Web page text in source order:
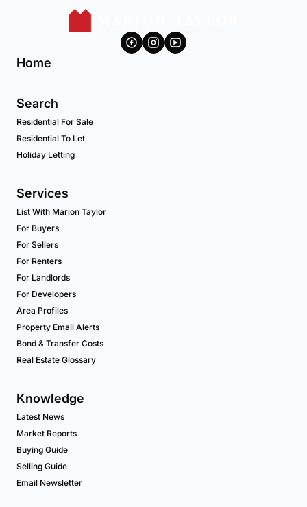
Home
Search
Residential For Sale
Residential To Let
Holiday Letting
Services
List With Marion Taylor
For Buyers
For Sellers
For Renters
For Landlords
For Developers
Area Profiles
Property Email Alerts
Bond & Transfer Costs
Real Estate Glossary
Knowledge
Latest News
Market Reports
Buying Guide
Selling Guide
Email Newsletter